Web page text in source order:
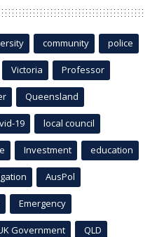
community police
Victoria Professor
Queensland
19 local council
Investment education
AusPol
Emergency
Government QLD